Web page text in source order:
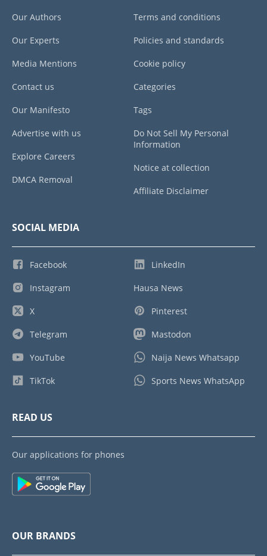
Our Authors
Our Experts
Media Mentions
Contact us
Our Manifesto
Advertise with us
Explore Careers
DMCA Removal
Terms and conditions
Policies and standards
Cookie policy
Categories
Tags
Do Not Sell My Personal
Information
Notice at collection
Affiliate Disclaimer
SOCIAL MEDIA
Facebook
Instagram
X
Telegram
YouTube
TikTok
LinkedIn
Hausa News
Pinterest
Mastodon
Naija News Whatsapp
Sports News WhatsApp
READ US
Our applications for phones
OUR BRANDS